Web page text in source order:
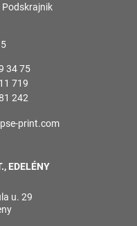
Podskrajnik
34 75
719
242
print.com
EDELÉNY
u. 29